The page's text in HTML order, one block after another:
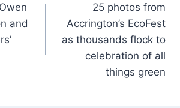
and
25 photos from
Accrington’s EcoFest
as thousands flock to
celebration of all
things green